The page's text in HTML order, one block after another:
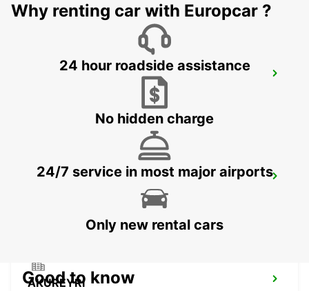
KEFLAVIK INTERNATIONAL AIRPORT
AKUREYRI
Why renting car with Europcar ?
24 hour roadside assistance
No hidden charge
24/7 service in most major airports
Only new rental cars
Good to know